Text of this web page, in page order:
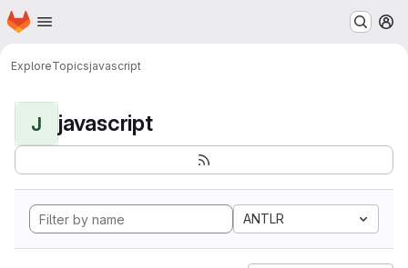
Skip to main content
Homepage
ExploreTopicsjavascript
J javascript
ANTLR